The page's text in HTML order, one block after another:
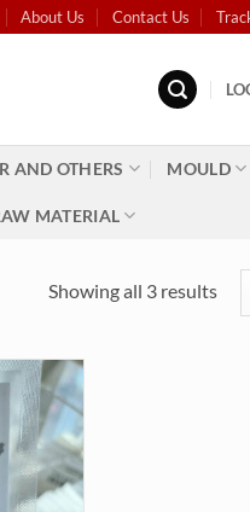
About Us Contact Us
AND OTHERS MOULD
MATERIAL
Showing all 3 results